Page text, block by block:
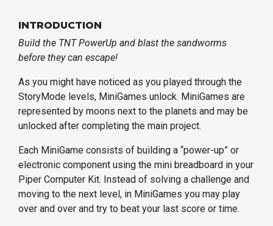
INTRODUCTION
Build the TNT PowerUp and blast the sandworms
before they can escape!
As you might have noticed as you played through the
StoryMode levels, MiniGames unlock. MiniGames are
represented by moons next to the planets and may be
unlocked after completing the main project.
Each MiniGame consists of building a “power-up” or
electronic component using the mini breadboard in your
Piper Computer Kit. Instead of solving a challenge and
moving to the next level, in MiniGames you may play
over and over and try to beat your last score or time.